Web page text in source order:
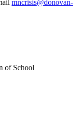
mncrisis@donovan-
of School